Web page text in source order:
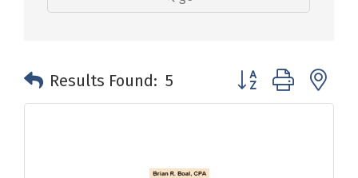
Results Found: 5 Button group with